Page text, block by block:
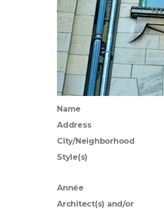
Name
Address
City/Neighborhood
Style(s)
Année
Architect(s) and/or